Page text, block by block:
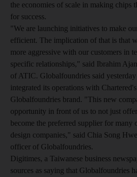
the economies of scale in making chips
for success.
"We are launching initiatives to make
efficient. The implication of that is that
more aggressive with our customers in
specific relationships," said Ibrahim
of ATIC. Globalfoundries said
integrated its operations with
Globalfoundries brand. "This new
opportunity in front of us to not just
become the preferred supplier for many
design companies," said Chia Song
officer of Globalfoundries.
Digitimes, a Taiwanese business
sources as saying that Globalfoundries